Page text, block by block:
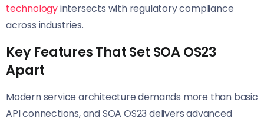
technologyintersects with regulatory compliance
across industries.
Key Features That Set SOA OS23
Apart
Modern service architecture demands more than basic
API connections, and SOA OS23 delivers advanced